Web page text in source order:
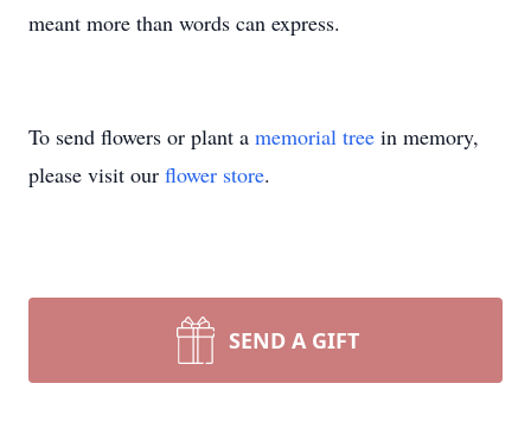
meant more than words can express.
To send flowers or plant a memorial tree in memory,
please visit our flower store.
SEND A GIFT